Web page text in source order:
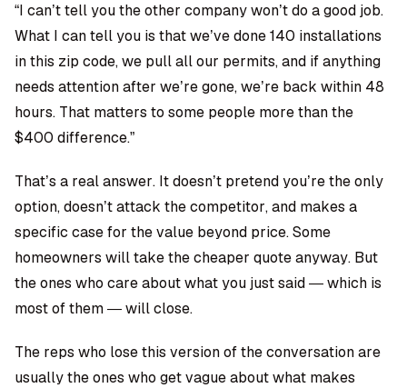
“I can’t tell you the other company won’t do a good job.
What I can tell you is that we’ve done 140 installations
in this zip code, we pull all our permits, and if anything
needs attention after we’re gone, we’re back within 48
hours. That matters to some people more than the
$400 difference.”
That’s a real answer. It doesn’t pretend you’re the only
option, doesn’t attack the competitor, and makes a
specific case for the value beyond price. Some
homeowners will take the cheaper quote anyway. But
the ones who care about what you just said — which is
most of them — will close.
The reps who lose this version of the conversation are
usually the ones who get vague about what makes